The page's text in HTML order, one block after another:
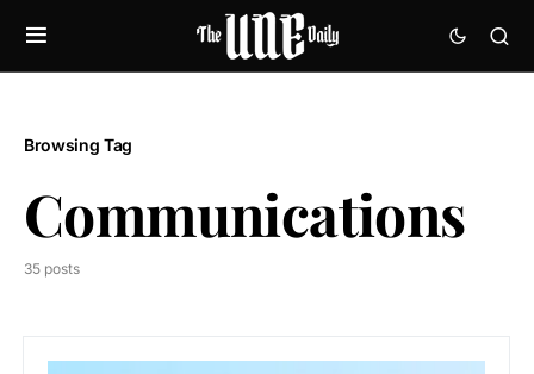
Browsing Tag
Communications
35 posts